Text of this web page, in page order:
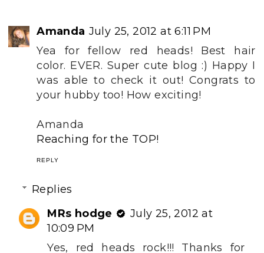
Amanda July 25, 2012 at 6:11 PM
Yea for fellow red heads! Best hair
color. EVER. Super cute blog :) Happy I
was able to check it out! Congrats to
your hubby too! How exciting!
Amanda
Reaching for the TOP!
REPLY
Replies
MRs hodge
July 25, 2012 at
10:09 PM
Yes, red heads rock!!! Thanks for